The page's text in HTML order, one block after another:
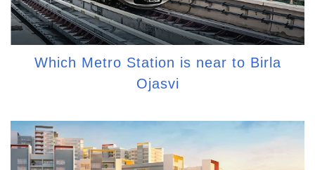
Which Metro Station is near to Birla
Ojasvi